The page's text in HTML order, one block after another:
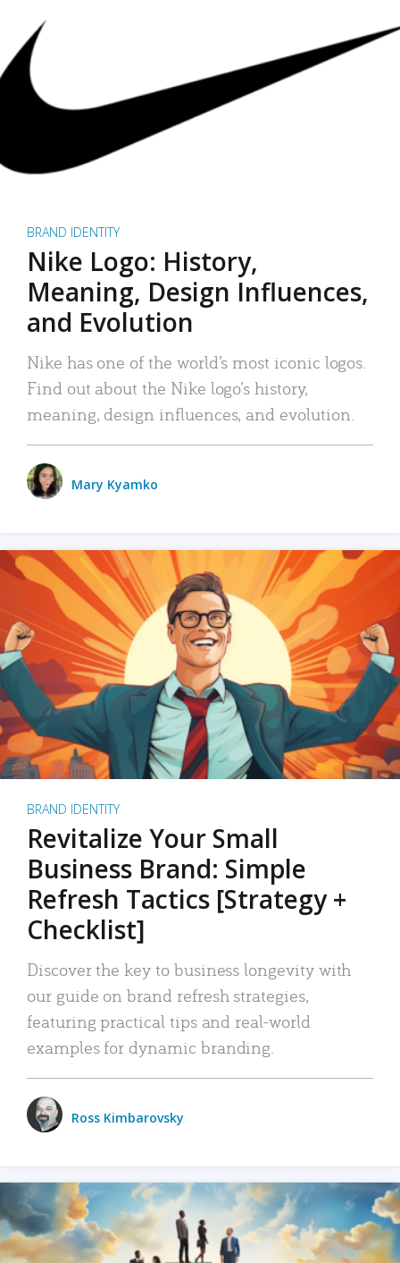
BRAND IDENTITY
Nike Logo: History,
Meaning, Design Influences,
and Evolution
Nike has one of the world’s most iconic logos.
Find out about the Nike logo’s history,
meaning, design influences, and evolution.
Mary Kyamko
BRAND IDENTITY
Revitalize Your Small
Business Brand: Simple
Refresh Tactics [Strategy +
Checklist]
Discover the key to business longevity with
our guide on brand refresh strategies,
featuring practical tips and real-world
examples for dynamic branding.
Ross Kimbarovsky